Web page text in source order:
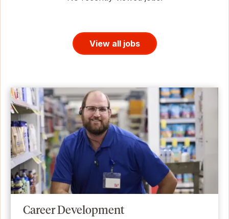
View all jobs
Career Development